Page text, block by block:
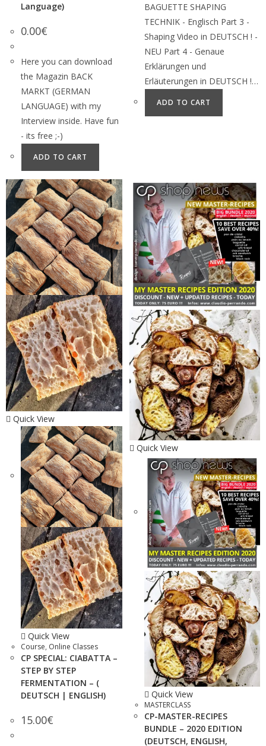
Language)
0.00€
Here you can download
the Magazin BACK
MARKT (GERMAN
LANGUAGE) with my
Interview inside. Have fun
- its free ;-)
ADD TO CART
BAGUETTE SHAPING
TECHNIK - Englisch Part 3 -
Shaping Video in DEUTSCH ! -
NEU Part 4 - Genaue
Erklärungen und
Erläuterungen in DEUTSCH !…
ADD TO CART
Quick View
Quick View
Course, Online Classes
CP SPECIAL: CIABATTA –
STEP BY STEP
FERMENTATION – (
DEUTSCH | ENGLISH)
15.00€
Quick View
Quick View
MASTERCLASS
CP-MASTER-RECIPES
BUNDLE – 2020 EDITION
(DEUTSCH, ENGLISH,